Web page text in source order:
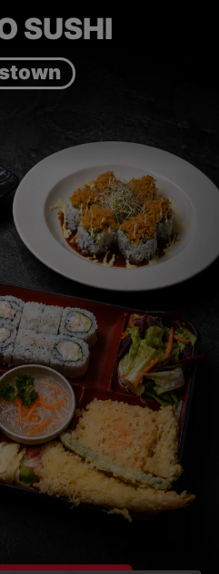
SUSHI